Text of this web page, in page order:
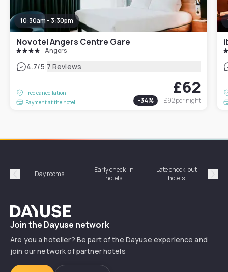
10:30am - 3:30pm
Novotel Angers Centre Gare
Angers
4.7/5|7 Reviews
Free cancellation
Payment at the hotel
£62
-34% £92per night
Précédent
Day rooms
Early check-in
hotels
Late check-out
hotels
Dayuse
Join the Dayuse network
Are you a hotelier? Be part of the Dayuse experience and
join our network of partner hotels